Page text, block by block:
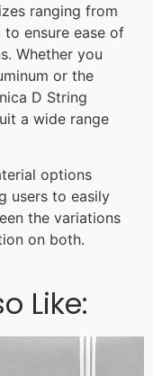
ranging from
to ensure ease of
Whether you
or the
D String
a wide range
options
users to easily
the variations
on both.
Like: